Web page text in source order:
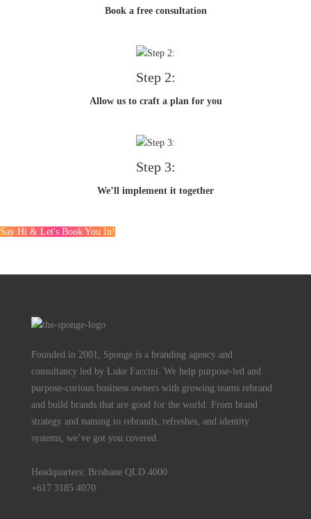
Book a free consultation
Step 2:
Allow us to craft a plan for you
Step 3:
We’ll implement it together
Say Hi & Let's Book You In!
Founded in 2001, Sponge is a branding agency and
consultancy led by Luke Faccini. We help purpose-led and
purpose-curious business owners with growing teams rebrand
and build brands that are good for the world. From brand
strategy and naming to rebrands, refreshes, and identity
systems, we’ve got you covered.
Headquarters: Brisbane QLD 4000
+617 3185 4070